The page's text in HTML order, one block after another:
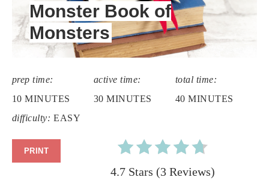
Monster Book of
Monsters
prep time:
10 MINUTES
active time:
30 MINUTES
total time:
40 MINUTES
difficulty: EASY
PRINT
4.7 Stars (3 Reviews)